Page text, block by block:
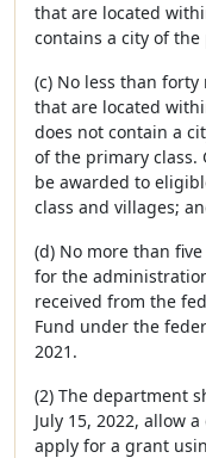
that are located
contains a city of the
(c) No less than
that are located
does not contain a
of the primary class.
be awarded to
class and villages;
(d) No more than
for the
received from the
Fund under the
2021.
(2) The department
July 15, 2022, allow
apply for a grant